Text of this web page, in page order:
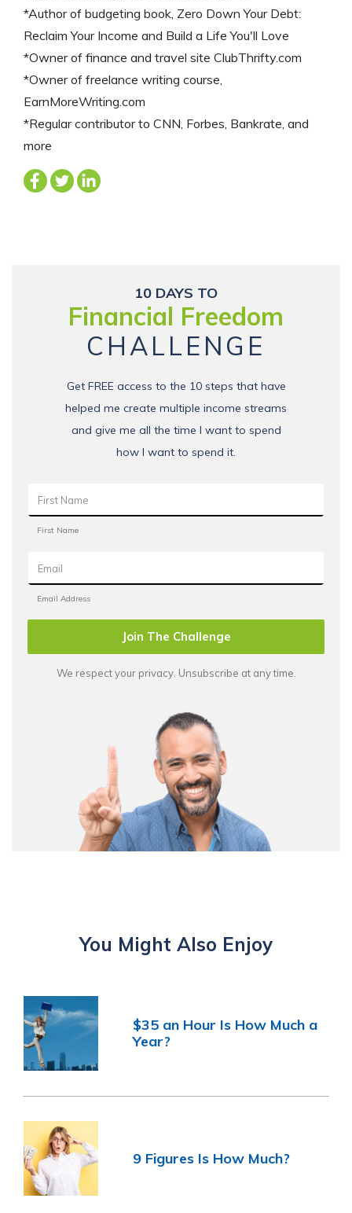
*Author of budgeting book, Zero Down Your Debt:
Reclaim Your Income and Build a Life You'll Love
*Owner of finance and travel site ClubThrifty.com
*Owner of freelance writing course,
EarnMoreWriting.com
*Regular contributor to CNN, Forbes, Bankrate, and
more
10 DAYS TO
Financial Freedom
CHALLENGE
Get FREE access to the 10 steps that have
helped me create multiple income streams
and give me all the time I want to spend
how I want to spend it.
Join The Challenge
We respect your privacy. Unsubscribe at any time.
You Might Also Enjoy
$35 an Hour Is How Much a
Year?
9 Figures Is How Much?